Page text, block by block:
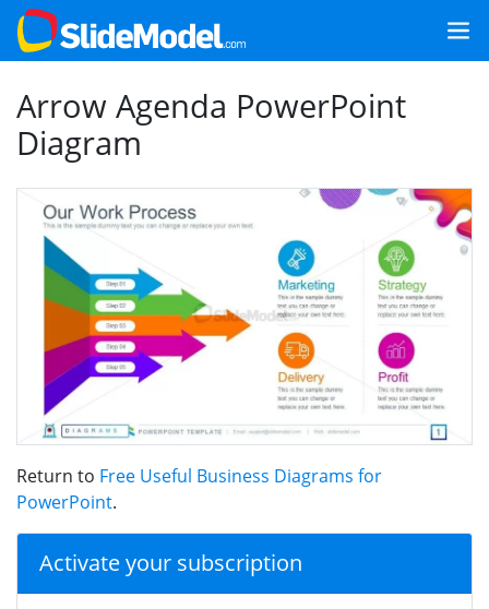
Arrow Agenda PowerPoint
Diagram
Return to Free Useful Business Diagrams for
PowerPoint.
Activate your subscription